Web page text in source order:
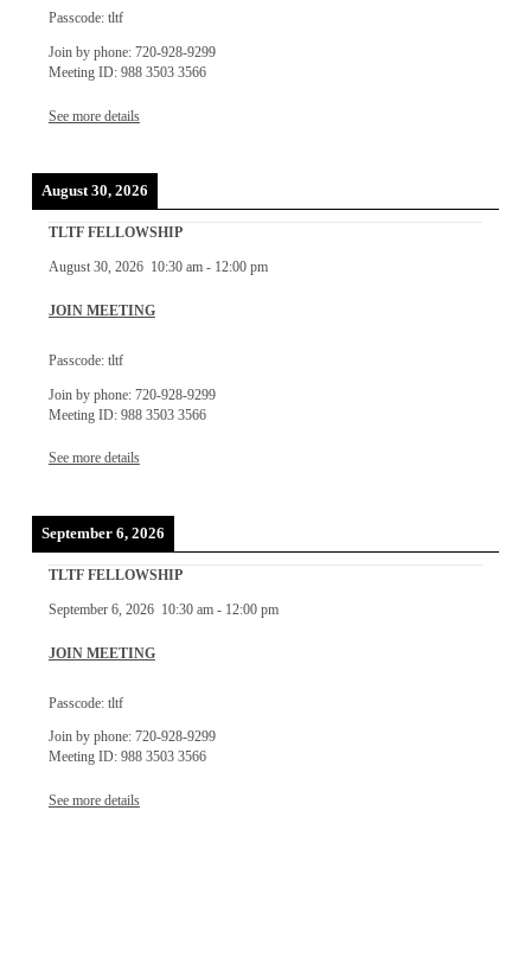
Passcode: tltf
Join by phone: 720-928-9299
Meeting ID: 988 3503 3566
See more details
August 30, 2026
TLTF FELLOWSHIP
August 30, 2026 10:30 am- 12:00 pm
JOIN MEETING
Passcode: tltf
Join by phone: 720-928-9299
Meeting ID: 988 3503 3566
See more details
September 6, 2026
TLTF FELLOWSHIP
September 6, 2026 10:30 am- 12:00 pm
JOIN MEETING
Passcode: tltf
Join by phone: 720-928-9299
Meeting ID: 988 3503 3566
See more details